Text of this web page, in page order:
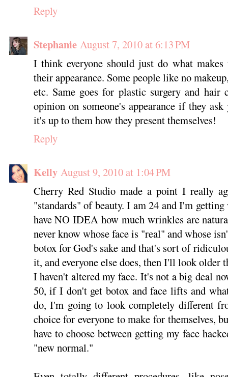
Reply
Stephanie August 7, 2010 at 6:13 PM
I think everyone should just do what
their appearance. Some people like no
etc. Same goes for plastic surgery and
opinion on someone's appearance if they
it's up to them how they present themselves!
Reply
Kelly August 9, 2010 at 1:04 PM
Cherry Red Studio made a point I really
"standards" of beauty. I am 24 and I'm
have NO IDEA how much wrinkles are
never know whose face is "real" and whose
botox for God's sake and that's sort of
it, and everyone else does, then I'll look older
I haven't altered my face. It's not a big deal
50, if I don't get botox and face lifts and
do, I'm going to look completely different
choice for everyone to make for themselves,
have to choose between getting my face
"new normal."